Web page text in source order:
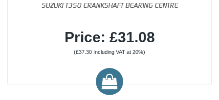
SUZUKI T350 CRANKSHAFT BEARING CENTRE
Price: £31.08
(£37.30 Including VAT at 20%)